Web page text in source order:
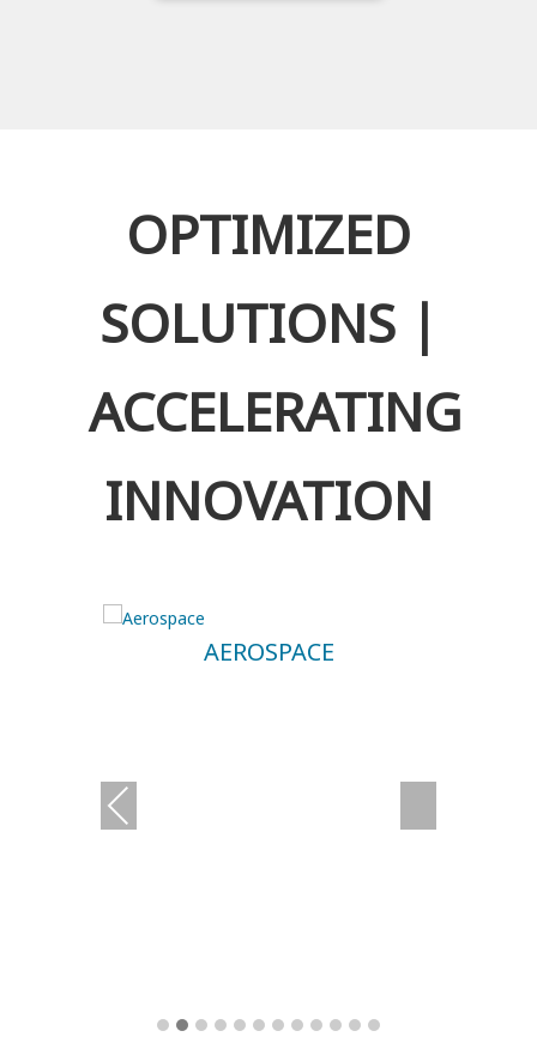
OPTIMIZED
SOLUTIONS |
ACCELERATING
INNOVATION
AEROSPACE
Previous